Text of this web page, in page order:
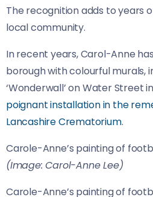
The recognition adds to years
local community.
In recent years, Carol-Anne
borough with colourful murals,
‘Wonderwall’ on Water Street
poignant installation in the
Lancashire Crematorium.
Carole-Anne’s painting of
(Image: Carol-Anne Lee)
Carole-Anne’s painting of